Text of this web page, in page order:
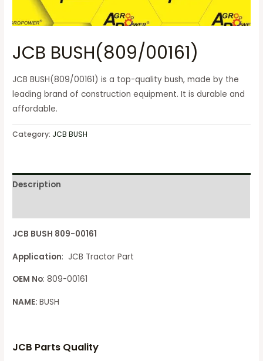
JCB BUSH(809/00161)
JCB BUSH(809/00161) is a top-quality bush, made by the
leading brand of construction equipment. It is durable and
affordable.
Category: JCB BUSH
Description
JCB BUSH 809-00161
Application: JCB Tractor Part
OEM No: 809-00161
NAME:BUSH
JCB Parts Quality